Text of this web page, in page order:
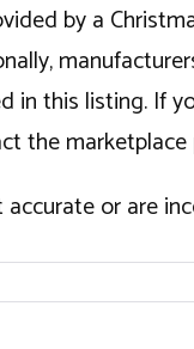
by a
in this listing. If
the
or are